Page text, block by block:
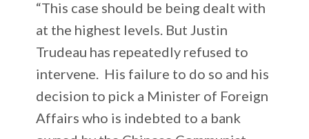
“This case should be being dealt with
at the highest levels. But Justin
Trudeau has repeatedly refused to
intervene. His failure to do so and his
decision to pick a Minister of Foreign
Affairs who is indebted to a bank